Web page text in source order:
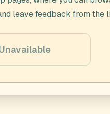
leave feedback from the